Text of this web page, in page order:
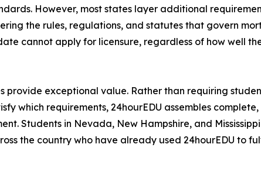
However, most states layer additional
the rules, regulations, and statutes that govern
cannot apply for licensure, regardless of how well
provide exceptional value. Rather than requiring
which requirements, 24hourEDU assembles
Students in Nevada, New Hampshire, and
the country who have already used 24hourEDU to